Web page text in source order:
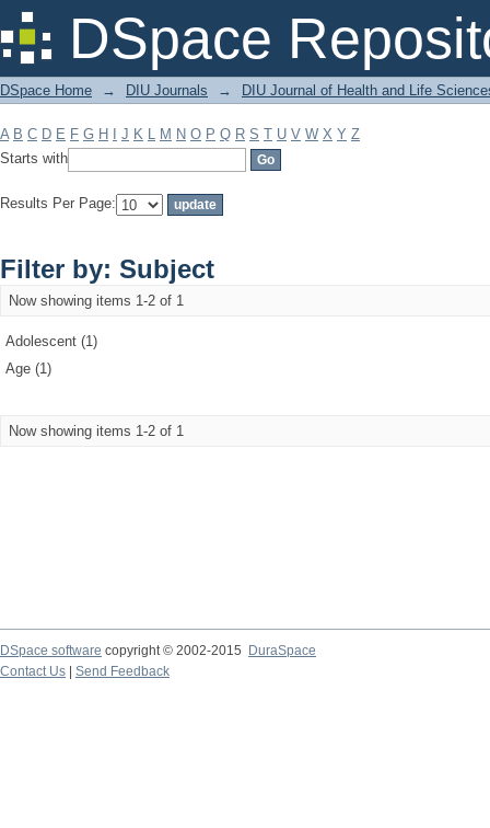
DSpace
Filter by: Subject
DSpace Home → DIU Journals → DIU Journal of Health and Life
A B C D E F G H J K L M N O P Q R S T U V W X Y Z
Starts with
Results Per Page:
Filter by: Subject
Now showing items 1-2 of 1
Adolescent (1)
Age (1)
Now showing items 1-2 of 1
DSpace software copyright © 2002-2015
DuraSpace
Contact Us
Send Feedback